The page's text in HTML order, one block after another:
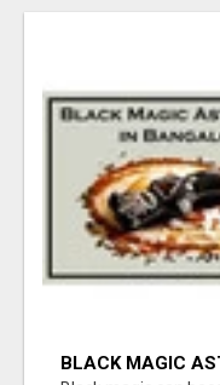
BLACK MAGIC